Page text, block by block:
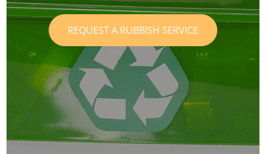
REQUEST A RUBBISH SERVICE